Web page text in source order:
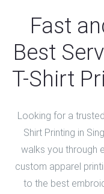
Fast
Best
T-Shirt
Looking for a
Shirt Printing in
walks you through
custom apparel
to the best